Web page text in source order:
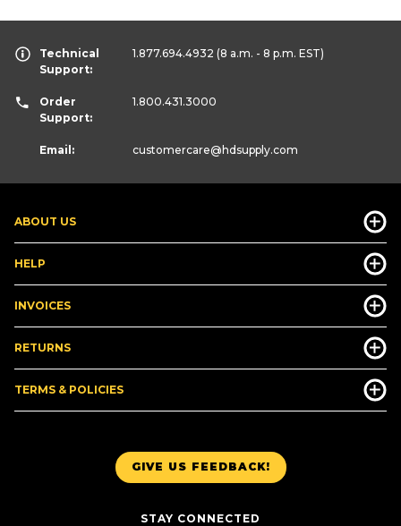
GIVE US FEEDBACK!
STAY CONNECTED
ABOUT US
HELP
INVOICES
RETURNS
TERMS & POLICIES
Technical
Support:
1.877.694.4932 (8 a.m. - 8 p.m. EST)
Order
Support:
1.800.431.3000
Email: customercare@hdsupply.com